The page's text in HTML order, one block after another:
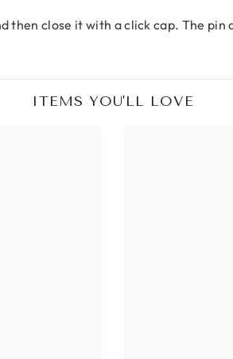
close it with a click cap. The
ITEMS YOU'LL LOVE